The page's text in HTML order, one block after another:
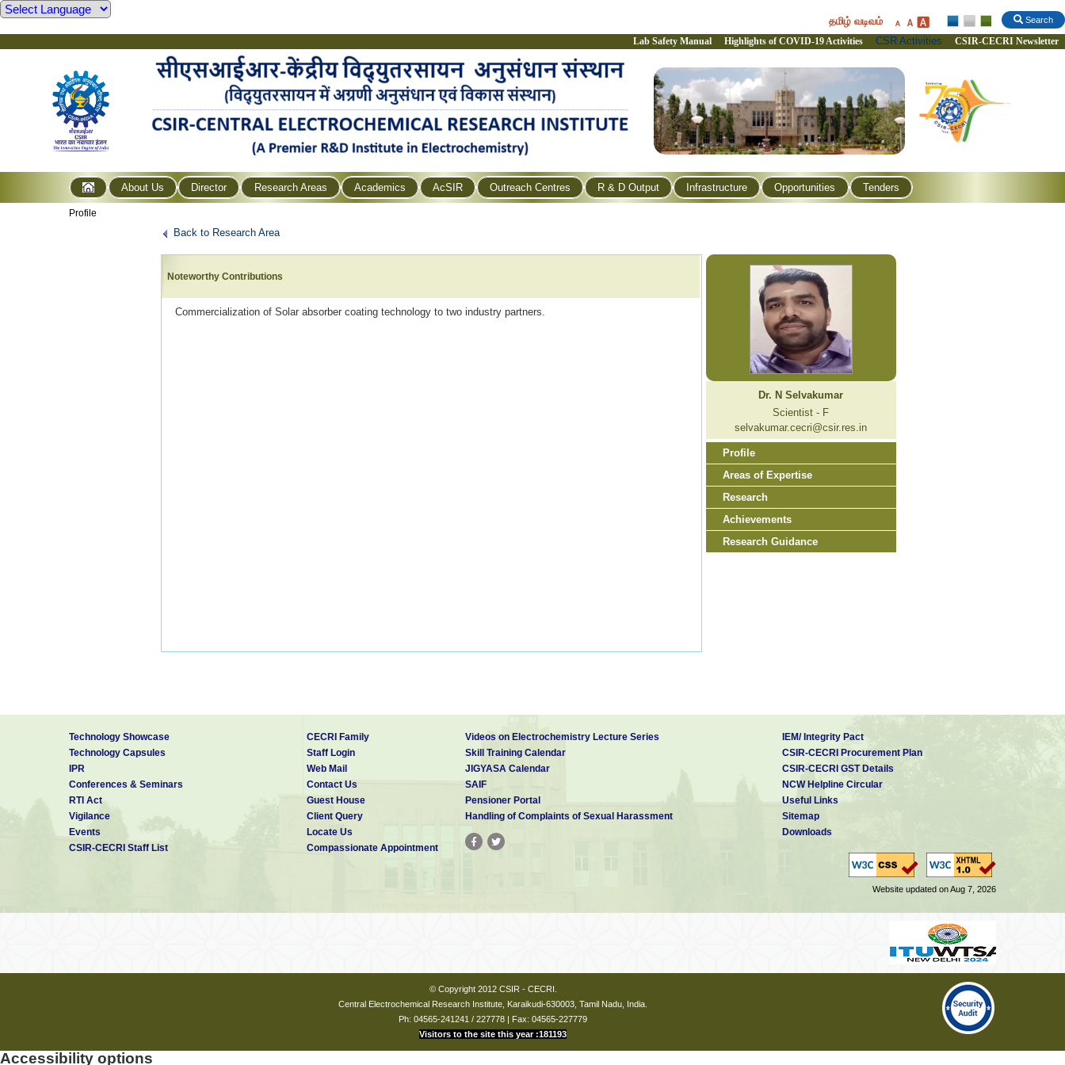
Search
தமிழ் வடிவம்
Lab Safety Manual Highlights of COVID-19 Activities CSR Activities CSIR-CECRI Newsletter
About Us Director Research Areas Academics AcSIR Outreach Centres R & D Output Infrastructure Opportunities Tenders
Profile
Back to Research Area
Noteworthy Contributions
Commercialization of Solar absorber coating technology to two industry partners.
Dr. N Selvakumar
Scientist - F
selvakumar.cecri@csir.res.in
Profile
Areas of Expertise
Research
Achievements
Research Guidance
Technology Showcase
Technology Capsules
IPR
Conferences & Seminars
RTI Act
Vigilance
Events
CSIR-CECRI Staff List
CECRI Family
Staff Login
Web Mail
Contact Us
Guest House
Client Query
Locate Us
Compassionate Appointment
Videos on Electrochemistry Lecture Series
Skill Training Calendar
JIGYASA Calendar
SAIF
Pensioner Portal
Handling of Complaints of Sexual Harassment
IEM/ Integrity Pact
CSIR-CECRI Procurement Plan
CSIR-CECRI GST Details
NCW Helpline Circular
Useful Links
Sitemap
Downloads
Website updated on Aug 7, 2026
© Copyright 2012 CSIR - CECRI.
Central Electrochemical Research Institute, Karaikudi-630003, Tamil Nadu, India.
Ph: 04565-241241 / 227778 | Fax: 04565-227779
Visitors to the site this year :181193
Accessibility options